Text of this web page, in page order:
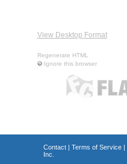
View Desktop Format
Regenerate HTML
Ignore this browser
Contact| Terms of Service|
Inc.